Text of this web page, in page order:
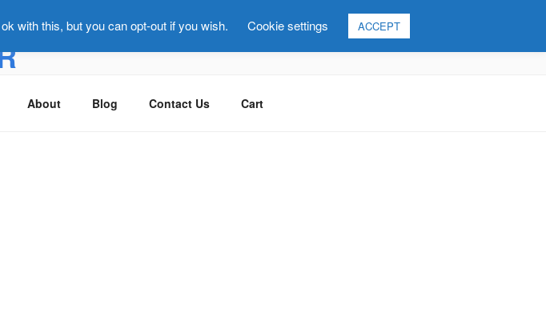
About Blog Contact Us Cart
with this, but you can opt-out if you wish. Cookie settings ACCEPT